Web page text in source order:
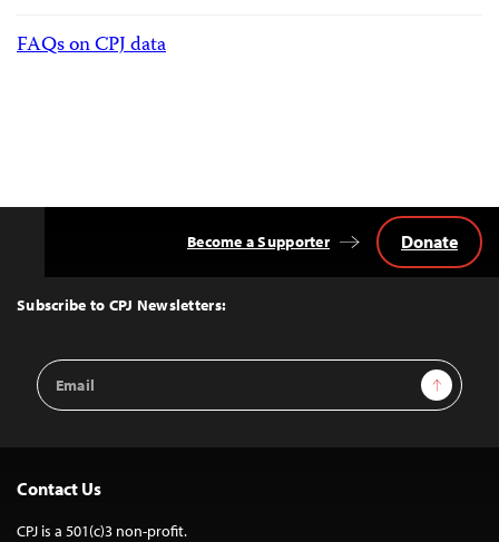
FAQs on CPJ data
Top
Subscribe to CPJ Newsletters:
Email
Address
Sign Up
Become a Supporter Donate
Contact Us
CPJ is a 501(c)3 non-profit.